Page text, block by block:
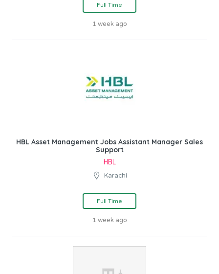
Full Time
1 week ago
HBL Asset Management Jobs Assistant Manager Sales
Support
HBL
Karachi
Full Time
1 week ago